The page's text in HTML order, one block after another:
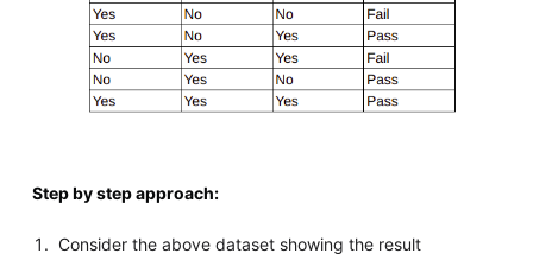
Step by step approach:
Consider the above dataset showing the result